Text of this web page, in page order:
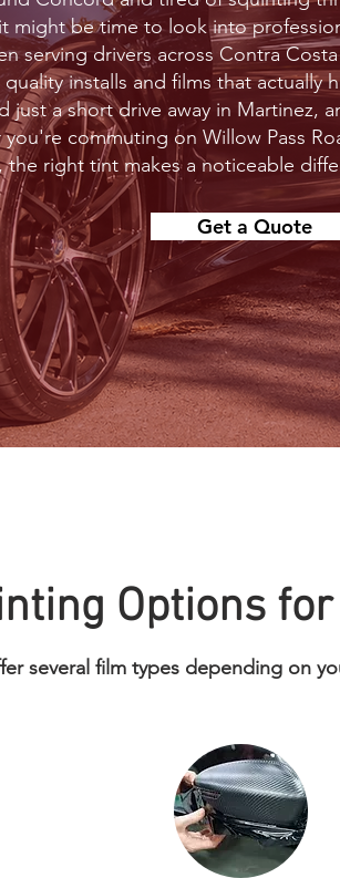
might be time to look into
serving drivers across Contra
quality installs and films that actually
just a short drive away in Martinez,
commuting on Willow Pass
the right tint makes a noticeable
Get a Quote
Options
several film types depending on